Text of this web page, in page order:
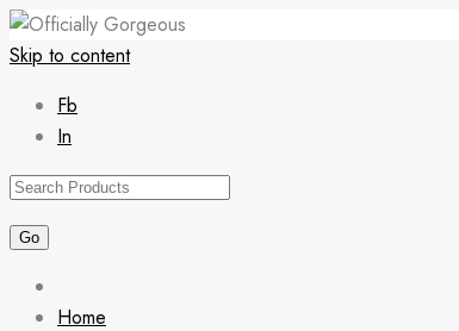
Skip to content
Fb
In
Home